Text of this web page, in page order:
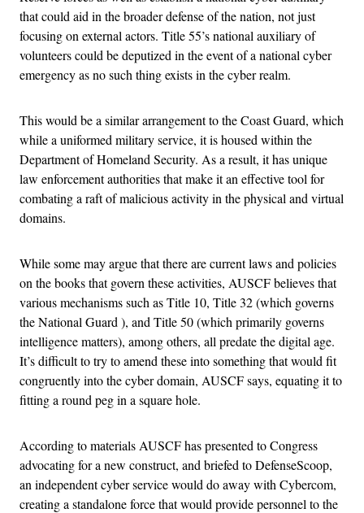
that could aid in the broader defense of the nation, not just
focusing on external actors. Title 55’s national auxiliary of
volunteers could be deputized in the event of a national cyber
emergency as no such thing exists in the cyber realm.
This would be a similar arrangement to the Coast Guard, which
while a uniformed military service, it is housed within the
Department of Homeland Security. As a result, it has unique
law enforcement authorities that make it an effective tool for
combating a raft of malicious activity in the physical and virtual
domains.
While some may argue that there are current laws and policies
on the books that govern these activities, AUSCF believes that
various mechanisms such as Title 10, Title 32 (which governs
the National Guard ), and Title 50 (which primarily governs
intelligence matters), among others, all predate the digital age.
It’s difficult to try to amend these into something that would fit
congruently into the cyber domain, AUSCF says, equating it to
fitting a round peg in a square hole.
According to materials AUSCF has presented to Congress
advocating for a new construct, and briefed to DefenseScoop,
an independent cyber service would do away with Cybercom,
creating a standalone force that would provide personnel to the